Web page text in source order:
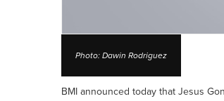
Photo: Dawin Rodriguez
BMI announced today that Jesus